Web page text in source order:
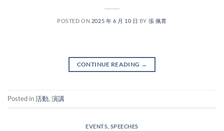
POSTED ON 2025 年 6 月 10 日 BY 張 佩菁
CONTINUE READING →
Posted in活動, 演講
EVENTS SPEECHES